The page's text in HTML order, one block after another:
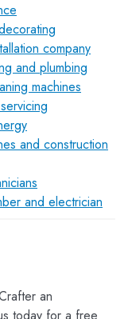
company
and plumbing
machines
and construction
and electrician
an